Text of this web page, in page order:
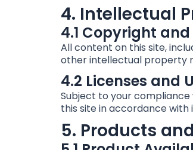
4. Intellectual
4.1 Copyright
All content on this site,
other intellectual property
4.2 Licenses and
Subject to your
this site in accordance with
5. Products